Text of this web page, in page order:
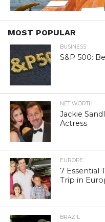
MOST POPULAR
BUSINESS
S&P 500:
NET WORTH
Jackie
Actress
EUROPE
7 Essential
Trip in
BRAZIL